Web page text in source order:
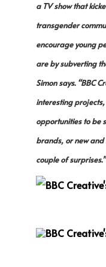
a TV show that
transgender
encourage young
are by subverting
Simon says. “BBC
interesting
opportunities to be
brands, or new
couple of surprises.”